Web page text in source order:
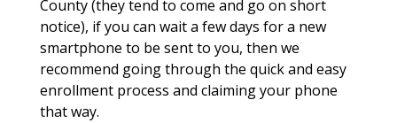
County (they tend to come and go on short
notice), if you can wait a few days for a new
smartphone to be sent to you, then we
recommend going through the quick and easy
enrollment process and claiming your phone
that way.